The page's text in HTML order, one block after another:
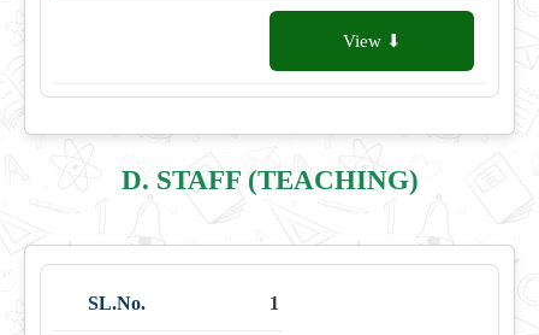
View ⬇
D. STAFF (TEACHING)
1